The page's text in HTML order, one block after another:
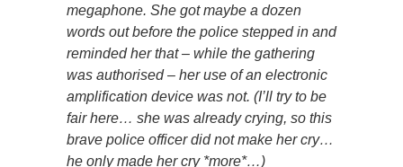
megaphone. She got maybe a dozen
words out before the police stepped in and
reminded her that – while the gathering
was authorised – her use of an electronic
amplification device was not. (I’ll try to be
fair here… she was already crying, so this
brave police officer did not make her cry…
he only made her cry *more*…)